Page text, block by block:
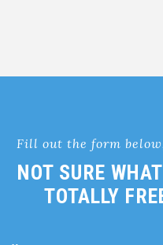
Fill out the form
NOT SURE
TOTALLY